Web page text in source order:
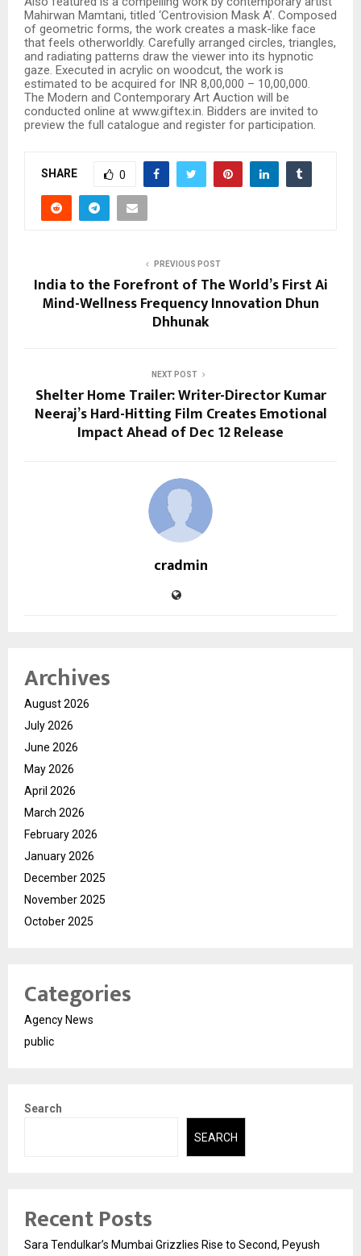
Mahirwan Mamtani, titled ‘Centrovision Mask A’. Composed
of geometric forms, the work creates a mask-like face
that feels otherworldly. Carefully arranged circles, triangles,
and radiating patterns draw the viewer into its hypnotic
gaze. Executed in acrylic on woodcut, the work is
estimated to be acquired for INR 8,00,000 – 10,00,000.
The Modern and Contemporary Art Auction will be
conducted online at www.giftex.in. Bidders are invited to
preview the full catalogue and register for participation.
SHARE 0
PREVIOUS POST
India to the Forefront of The World’s First Ai
Mind-Wellness Frequency Innovation Dhun
Dhhunak
NEXT POST
Shelter Home Trailer: Writer-Director Kumar
Neeraj’s Hard-Hitting Film Creates Emotional
Impact Ahead of Dec 12 Release
cradmin
Archives
August 2026
July 2026
June 2026
May 2026
April 2026
March 2026
February 2026
January 2026
December 2025
November 2025
October 2025
Categories
Agency News
public
Search
SEARCH
Recent Posts
Sara Tendulkar’s Mumbai Grizzlies Rise to Second, Peyush